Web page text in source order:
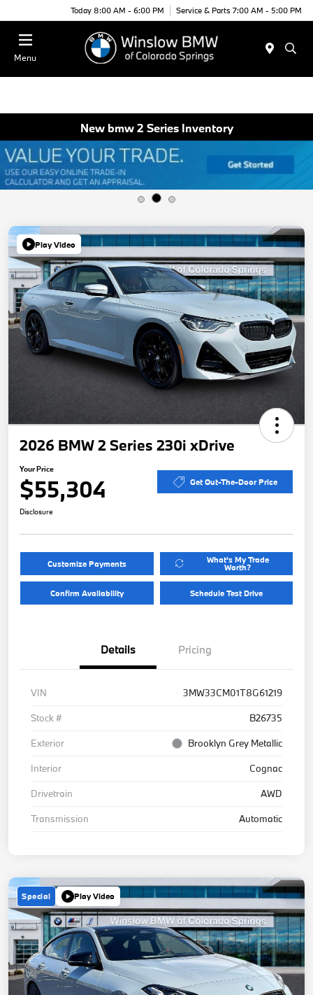
Today 8:00 AM - 6:00 PM Service & Parts 7:00 AM - 5:00 PM
Menu
New bmw 2 Series Inventory
Play Video
2026 BMW 2 Series 230i xDrive
Your Price
$55,304 Get Out-The-Door Price
Disclosure
Customize Payments What's My Trade
Worth?
Confirm Availability Schedule Test Drive
Details Pricing
VIN
3MW33CM01T8G61219
Stock #
B26735
Exterior
Brooklyn Grey Metallic
Interior
Cognac
Drivetrain
AWD
Transmission
Automatic
Special Play Video